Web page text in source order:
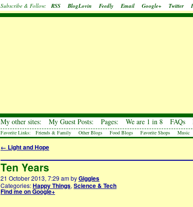
Subscribe & Follow: RSS BlogLovin Feedly Email Google+ Twitter
My other sites: My Guest Posts: Pages: We are 1 in 8 FAQs
Favorite Links: Friends & Family Other Blogs Food Blogs Favorite Shops Music
← Light and Hope
Ten Years
21 October 2013, 7:29 ambyGiggles
Categories:Happy Things, Science & Tech
Find me on Google+